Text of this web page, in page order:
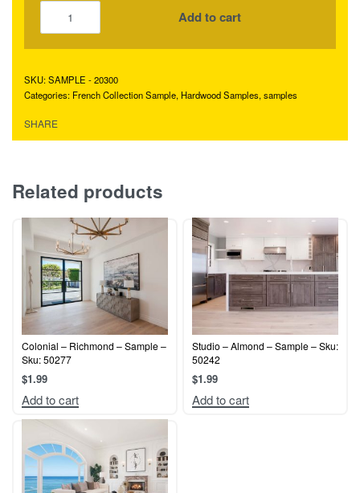
Add to cart
SAMPLE - 20300
Categories: French Collection Sample, Hardwood Samples, samples
SHARE
Related products
Colonial – Richmond – Sample –
Sku: 50277
$1.99
Add to cart
Studio – Almond – Sample – Sku:
50242
$1.99
Add to cart